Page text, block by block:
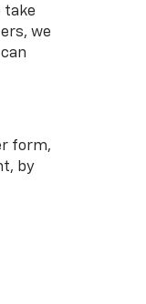
take
we
form,
by